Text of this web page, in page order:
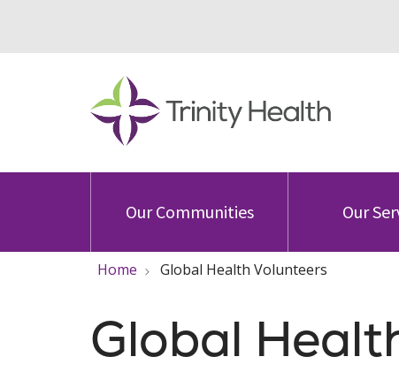
Our Communities Our
Home Global Health Volunteers
Global